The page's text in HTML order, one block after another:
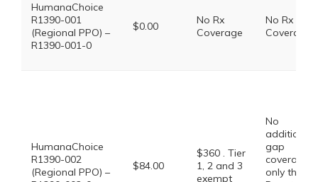
HumanaChoice
R1390-001
(Regional PPO) –
R1390-001-0
$0.00
No Rx
Coverage
No Rx
Coverage
HumanaChoice
R1390-002
(Regional PPO) –
$84.00
$360 . Tier
1, 2 and 3
exempt
No
additional
gap
coverage,
only the